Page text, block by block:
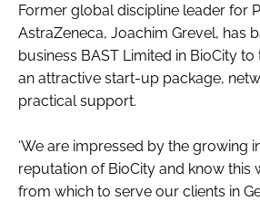
Former global discipline leader for
AstraZeneca, Joachim Grevel, has
business BAST Limited in BioCity
an attractive start-up package,
practical support.
‘We are impressed by the growing
reputation of BioCity and know this
from which to serve our clients in